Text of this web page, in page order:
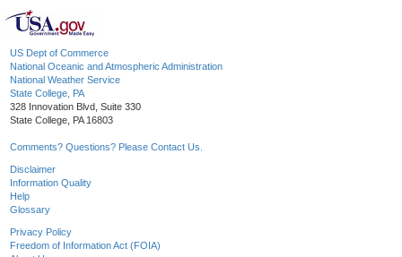
US Dept of Commerce
National Oceanic and Atmospheric Administration
National Weather Service
State College, PA
328 Innovation Blvd, Suite 330
State College, PA 16803
Comments? Questions? Please Contact Us.
Disclaimer
Information Quality
Help
Glossary
Privacy Policy
Freedom of Information Act (FOIA)